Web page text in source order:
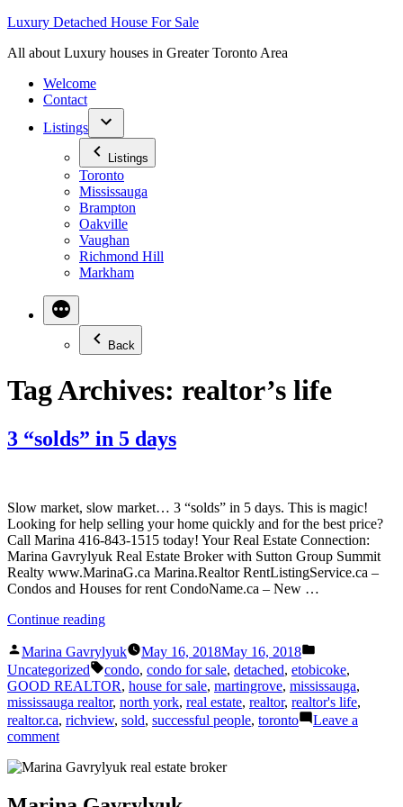
Skip
content
Luxury Detached House For Sale
All about Luxury houses in Greater Toronto Area
Welcome
Contact
Listings
Listings
Toronto
Mississauga
Brampton
Oakville
Vaughan
Richmond Hill
Markham
Back
Tag Archives: realtor’s life
3 “solds” in 5 days
Slow market, slow market… 3 “solds” in 5 days. This is magic!
Looking for help selling your home quickly and for the best price?
Call Marina 416-843-1515 today! Your Real Estate Connection:
Marina Gavrylyuk Real Estate Broker with Sutton Group Summit
Realty www.MarinaG.ca Marina.Realtor RentListingService.ca –
Condos and Houses for rent CondoName.ca – New …
Continue reading“3
in
5
days”
Posted
by
Marina Gavrylyuk May 16, 2018May 16, 2018
in
Uncategorized Tags:
condo, condo for sale, detached, etobicoke,
GOOD REALTOR, house for sale, martingrove, mississauga,
mississauga realtor, north york, real estate, realtor, realtor's life,
realtor.ca, richview, sold, successful people, toronto
Leave a
commenton
“solds”
5